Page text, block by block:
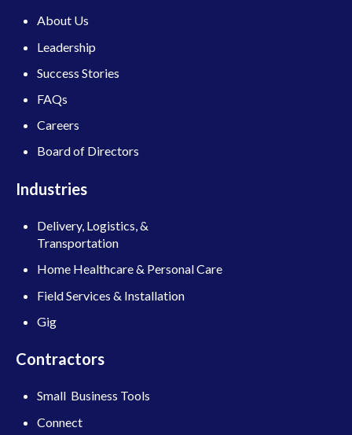
About Us
Leadership
Success Stories
FAQs
Careers
Board of Directors
Industries
Delivery, Logistics, &
Transportation
Home Healthcare & Personal Care
Field Services & Installation
Gig
Contractors
Small Business Tools
Connect